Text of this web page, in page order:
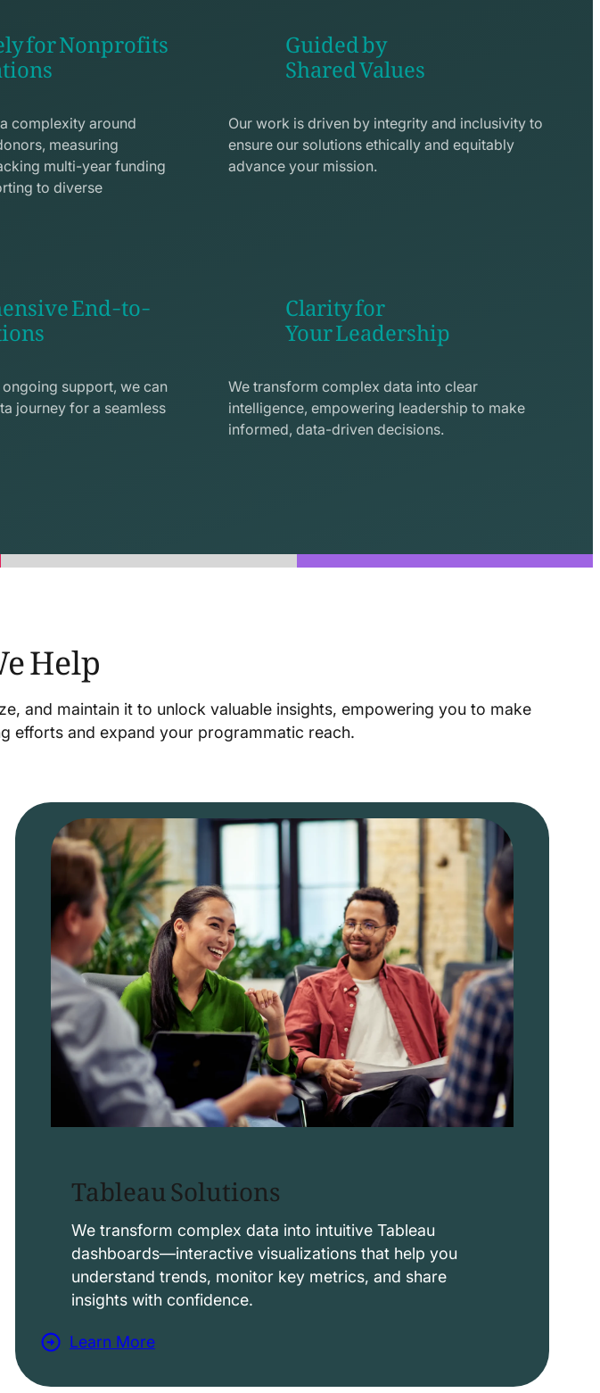
for Nonprofits
complexity around
measuring
multi-year funding
to diverse
line
icon
Guided by
Shared Values
Our work is driven by integrity and inclusivity to
ensure our solutions ethically and equitably
advance your mission.
End-to-
support, we can
journey for a seamless
icon
Clarity for
Your Leadership
We transform complex data into clear
intelligence, empowering leadership to make
informed, data-driven decisions.
Help
and maintain it to unlock valuable insights, empowering you to make
efforts and expand your programmatic reach.
Tableau Solutions
We transform complex data into intuitive Tableau
dashboards—interactive visualizations that help you
understand trends, monitor key metrics, and share
insights with confidence.
Learn More
a
b